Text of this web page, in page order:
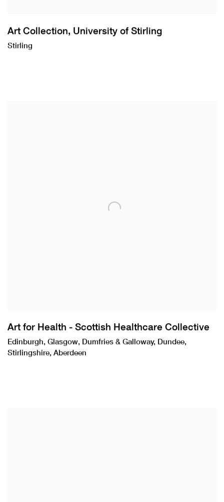
Art Collection, University of Stirling
Stirling
Art for Health - Scottish Healthcare Collective
Edinburgh, Glasgow, Dumfries & Galloway, Dundee,
Stirlingshire, Aberdeen